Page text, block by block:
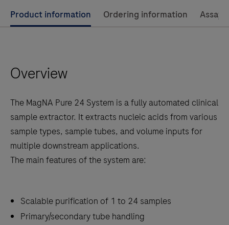
Use
left
arrow
to
scroll
between
the
tabs
Product information Ordering information Assay
Overview
The MagNA Pure 24 System is a fully automated clinical
sample extractor. It extracts nucleic acids from various
sample types, sample tubes, and volume inputs for
multiple downstream applications.
The main features of the system are:
Scalable purification of 1 to 24 samples
Primary/secondary tube handling